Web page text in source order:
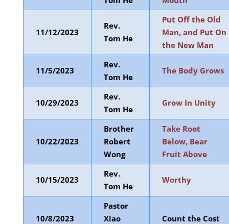
11/12/2023
Rev.
Tom He
Put Off the Old
Man, and Put On
the New Man
11/5/2023
Rev.
Tom He
The Body Grows
10/29/2023
Rev.
Tom He
Grow In Unity
10/22/2023
Brother
Robert
Wong
Take Root
Below, Bear
Fruit Above
10/15/2023
Rev.
Tom He
Worthy
10/8/2023
Pastor
Xiao
Count the Cost